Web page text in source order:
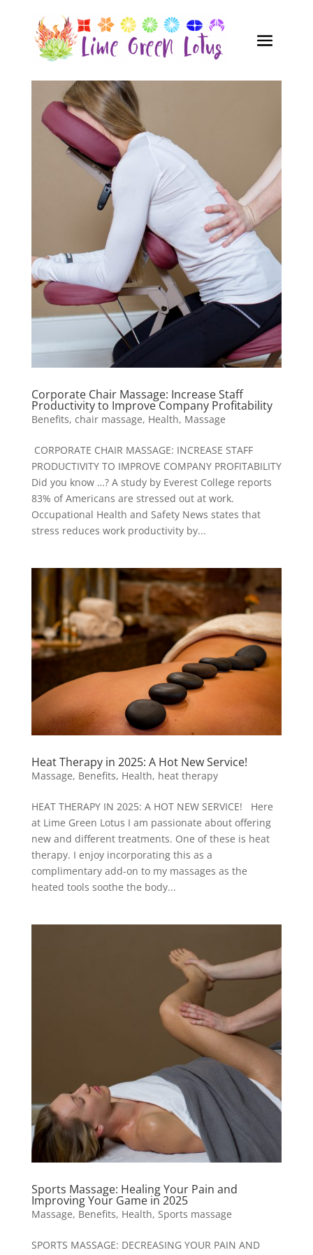
Corporate Chair Massage: Increase Staff
Productivity to Improve Company Profitability
Benefits, chair massage, Health, Massage
CORPORATE CHAIR MASSAGE: INCREASE STAFF
PRODUCTIVITY TO IMPROVE COMPANY PROFITABILITY
Did you know …? A study by Everest College reports
83% of Americans are stressed out at work.
Occupational Health and Safety News states that
stress reduces work productivity by...
Heat Therapy in 2025: A Hot New Service!
Massage, Benefits, Health, heat therapy
HEAT THERAPY IN 2025: A HOT NEW SERVICE! Here
at Lime Green Lotus I am passionate about offering
new and different treatments. One of these is heat
therapy. I enjoy incorporating this as a
complimentary add-on to my massages as the
heated tools soothe the body...
Sports Massage: Healing Your Pain and
Improving Your Game in 2025
Massage, Benefits, Health, Sports massage
SPORTS MASSAGE: DECREASING YOUR PAIN AND